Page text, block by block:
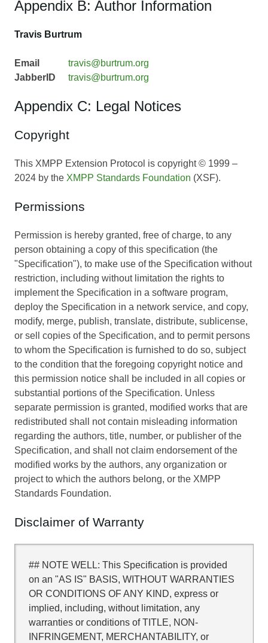
Appendix B: Author Information
Travis Burtrum
Email
travis@burtrum.org
JabberID
travis@burtrum.org
Appendix C: Legal Notices
Copyright
This XMPP Extension Protocol is copyright © 1999 –
2024 by the XMPP Standards Foundation (XSF).
Permissions
Permission is hereby granted, free of charge, to any
person obtaining a copy of this specification (the
"Specification"), to make use of the Specification without
restriction, including without limitation the rights to
implement the Specification in a software program,
deploy the Specification in a network service, and copy,
modify, merge, publish, translate, distribute, sublicense,
or sell copies of the Specification, and to permit persons
to whom the Specification is furnished to do so, subject
to the condition that the foregoing copyright notice and
this permission notice shall be included in all copies or
substantial portions of the Specification. Unless
separate permission is granted, modified works that are
redistributed shall not contain misleading information
regarding the authors, title, number, or publisher of the
Specification, and shall not claim endorsement of the
modified works by the authors, any organization or
project to which the authors belong, or the XMPP
Standards Foundation.
Disclaimer of Warranty
## NOTE WELL: This Specification is provided
on an "AS IS" BASIS, WITHOUT WARRANTIES
OR CONDITIONS OF ANY KIND, express or
implied, including, without limitation, any
warranties or conditions of TITLE, NON-
INFRINGEMENT, MERCHANTABILITY, or